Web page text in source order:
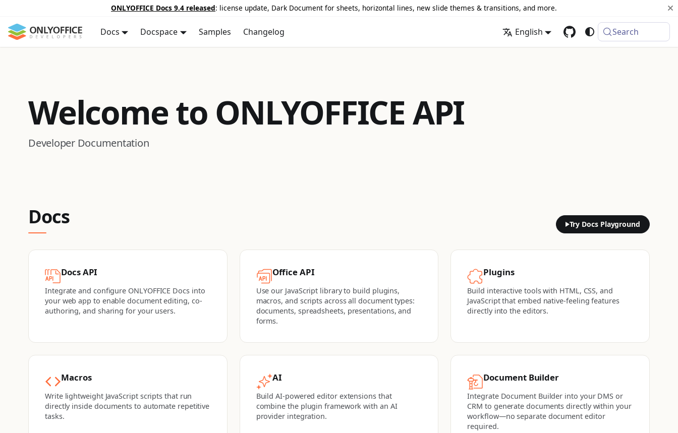
ONLYOFFICE Docs 9.4 released: license update, Dark Document for sheets, horizontal lines, new slide themes & transitions, and more.
Docs Docspace Samples Changelog English Search
Welcome to ONLYOFFICEAPI
Developer Documentation
Docs Try Docs Playground
Docs API
Integrate and configure ONLYOFFICE Docs into
your web app to enable document editing, co-
authoring, and sharing for your users.
Office API
Use our JavaScript library to build plugins,
macros, and scripts across all document types:
documents, spreadsheets, presentations, and
forms.
Plugins
Build interactive tools with HTML, CSS, and
JavaScript that embed native-feeling features
directly into the editors.
Macros
Write lightweight JavaScript scripts that run
directly inside documents to automate repetitive
tasks.
AI
Build AI-powered editor extensions that
combine the plugin framework with an AI
provider integration.
Document Builder
Integrate Document Builder into your DMS or
CRM to generate documents directly within your
workflow—no separate document editor
required.